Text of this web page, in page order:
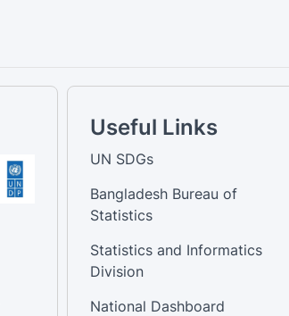
Useful Links
UN SDGs
Bangladesh Bureau of
Statistics
Statistics and Informatics
Division
National Dashboard